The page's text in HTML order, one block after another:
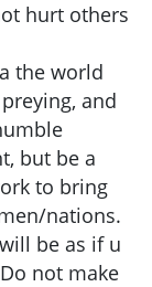
hurt others
the world
and
but be a
to bring
nations.
be as if u
not make